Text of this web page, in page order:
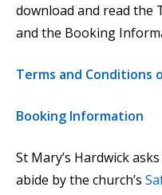
download and read the
and the Booking
Terms and Conditions
Booking Information
St Mary’s Hardwick
abide by the church’s